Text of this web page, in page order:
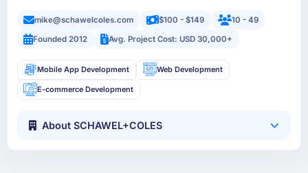
mike@schawelcoles.com $100 - $149
10 - 49
Founded 2012
Avg. Project Cost: USD 30,000+
Mobile App Development Web Development
E-commerce Development
About SCHAWEL+COLES